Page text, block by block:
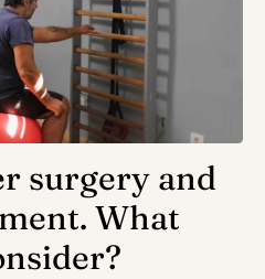
surgery and
What